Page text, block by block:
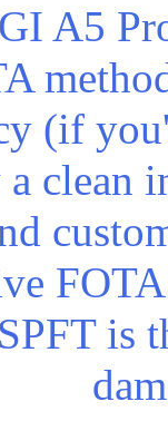
A5
(if
clean
is